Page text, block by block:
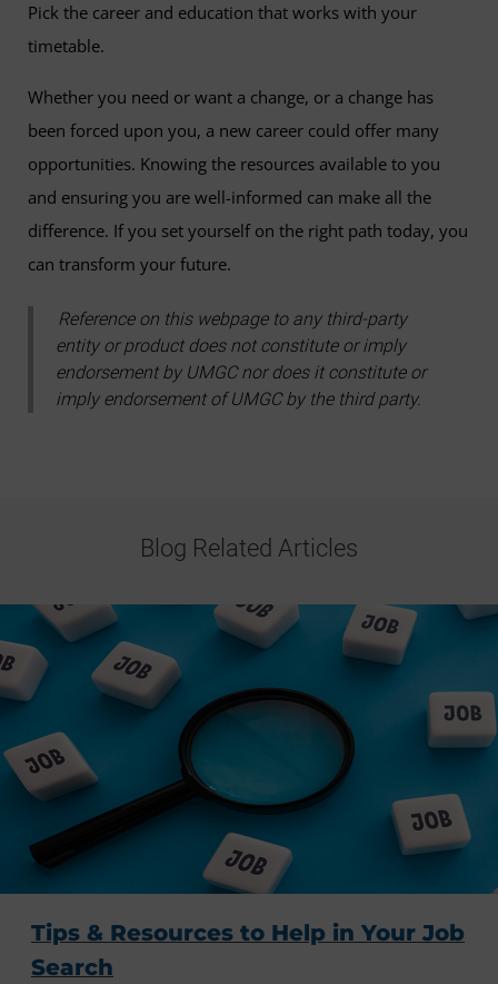
Pick the career and education that works with your
timetable.
Whether you need or want a change, or a change has
been forced upon you, a new career could offer many
opportunities. Knowing the resources available to you
and ensuring you are well-informed can make all the
difference. If you set yourself on the right path today, you
can transform your future.
Reference on this webpage to any third-party
entity or product does not constitute or imply
endorsement by UMGC nor does it constitute or
imply endorsement of UMGC by the third party.
Blog Related Articles
Tips & Resources to Help in Your Job
Search